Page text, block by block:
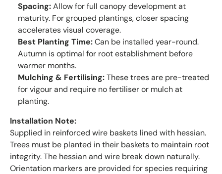
Spacing:Allow for full canopy development at
maturity. For grouped plantings, closer spacing
accelerates visual coverage.
Best Planting Time:Can be installed year-round.
Autumn is optimal for root establishment before
warmer months.
Mulching & Fertilising:These trees are pre-treated
for vigour and require no fertiliser or mulch at
planting.
Installation Note:
Supplied in reinforced wire baskets lined with hessian.
Trees must be planted in their baskets to maintain root
integrity. The hessian and wire break down naturally.
Orientation markers are provided for species requiring